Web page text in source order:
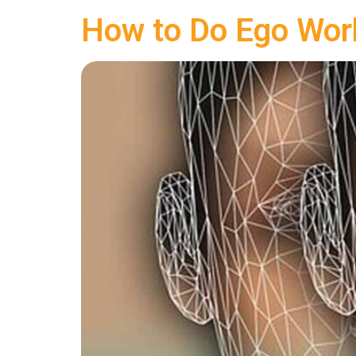
How to Do Ego